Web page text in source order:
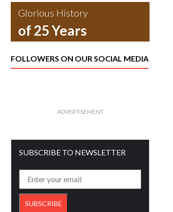
Glorious History
of 25 Years
FOLLOWERS ON OUR SOCIAL MEDIA
ADVERTISEMENT
SUBSCRIBE TO NEWSLETTER